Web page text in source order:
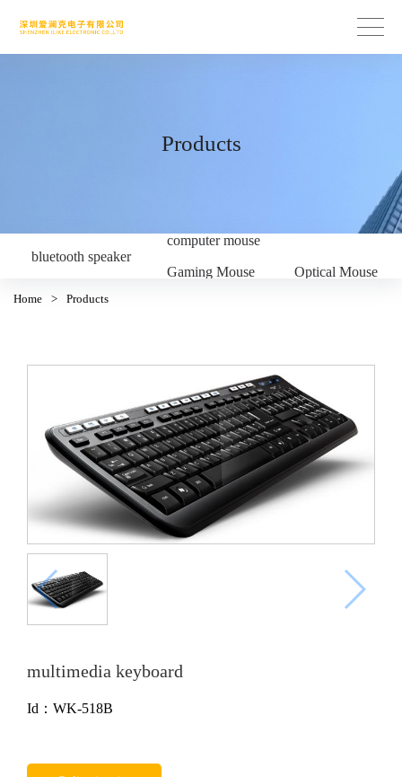
Products
bluetooth speaker
computer mouse
Gaming Mouse Optical Mouse
Home > Products
multimedia keyboard
Id：WK-518B